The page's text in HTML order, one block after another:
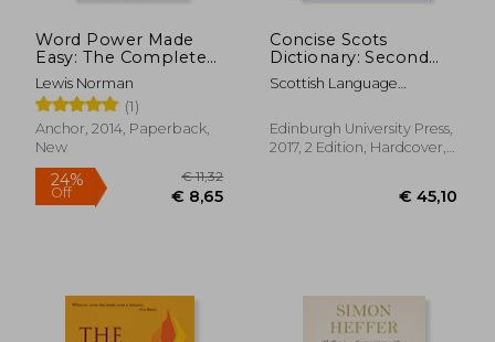
Word Power Made
Easy: The Complete
Handbook for
Building a Superior
Vocabulary
Lewis Norman
(1)
Anchor, 2014, Paperback,
New
Concise Scots
Dictionary: Second
Edition (Scots
Language
Scottish Language
Edinburgh University Press,
2017, 2 Edition, Hardcover,